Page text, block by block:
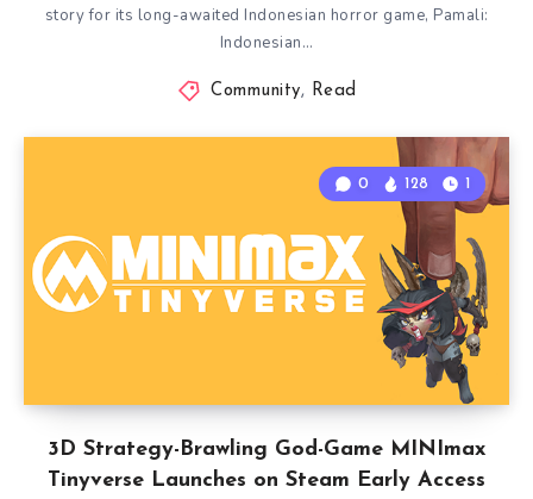
story for its long-awaited Indonesian horror game, Pamali:
Indonesian…
Community, Read
3D Strategy-Brawling God-Game MINImax
Tinyverse Launches on Steam Early Access
0 128 1